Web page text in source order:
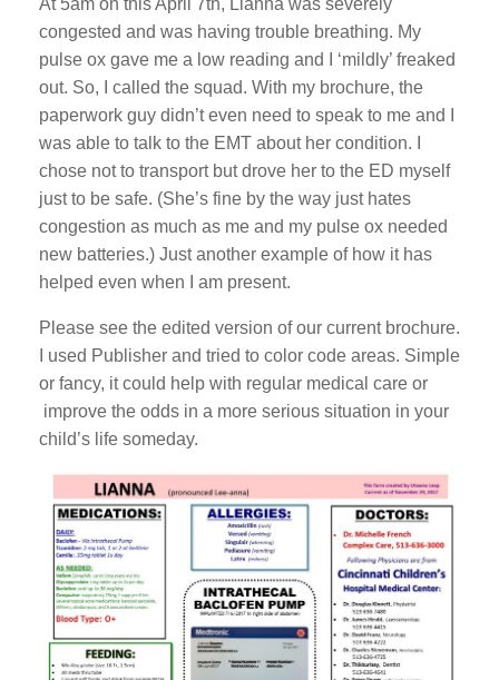
At 5am on this April 7th, Lianna was severely
congested and was having trouble breathing. My
pulse ox gave me a low reading and I ‘mildly’ freaked
out. So, I called the squad. With my brochure, the
paperwork guy didn’t even need to speak to me and I
was able to talk to the EMT about her condition. I
chose not to transport but drove her to the ED myself
just to be safe. (She’s fine by the way just hates
congestion as much as me and my pulse ox needed
new batteries.) Just another example of how it has
helped even when I am present.
Please see the edited version of our current brochure.
I used Publisher and tried to color code areas. Simple
or fancy, it could help with regular medical care or
improve the odds in a more serious situation in your
child’s life someday.